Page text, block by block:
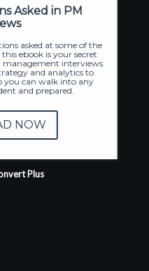
Asked in PM
asked at some of the
ebook is your secret
interviews.
and analytics to
you can walk into any
and prepared.
NOW
Plus